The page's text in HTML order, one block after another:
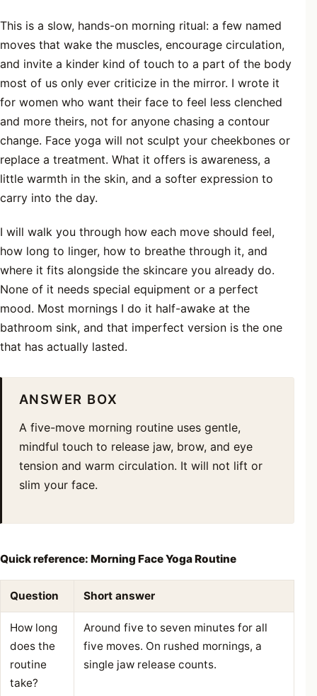
This is a slow, hands-on morning ritual: a few named
moves that wake the muscles, encourage circulation,
and invite a kinder kind of touch to a part of the body
most of us only ever criticize in the mirror. I wrote it
for women who want their face to feel less clenched
and more theirs, not for anyone chasing a contour
change. Face yoga will not sculpt your cheekbones or
replace a treatment. What it offers is awareness, a
little warmth in the skin, and a softer expression to
carry into the day.
I will walk you through how each move should feel,
how long to linger, how to breathe through it, and
where it fits alongside the skincare you already do.
None of it needs special equipment or a perfect
mood. Most mornings I do it half-awake at the
bathroom sink, and that imperfect version is the one
that has actually lasted.
ANSWER BOX
A five-move morning routine uses gentle,
mindful touch to release jaw, brow, and eye
tension and warm circulation. It will not lift or
slim your face.
Quick reference: Morning Face Yoga Routine
Question Short answer
How long
does the
routine
take?
Around five to seven minutes for all
five moves. On rushed mornings, a
single jaw release counts.